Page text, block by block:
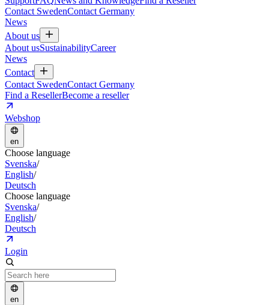
Contact SwedenContact Germany
News
About us
About usSustainabilityCareer
News
Contact
Contact SwedenContact Germany
Find a ResellerBecome a reseller
Webshop
en
Choose language
Svenska/
English/
Deutsch
Choose language
Svenska/
English/
Deutsch
Login
en